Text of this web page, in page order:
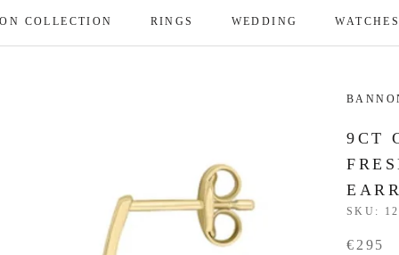
COLLECTION RINGS WEDDING
9CT
SKU:
€295